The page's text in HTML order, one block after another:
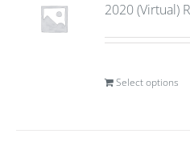
2020 (Virtual)
Select options